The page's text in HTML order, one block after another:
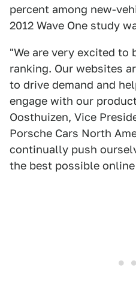
percent among new-
2012 Wave One study
"We are very excited to
ranking. Our websites
to drive demand and
engage with our
Oosthuizen, Vice
Porsche Cars North
continually push
the best possible